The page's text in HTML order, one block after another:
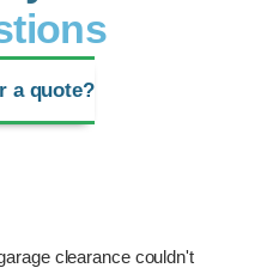
a quote?
clearance couldn't